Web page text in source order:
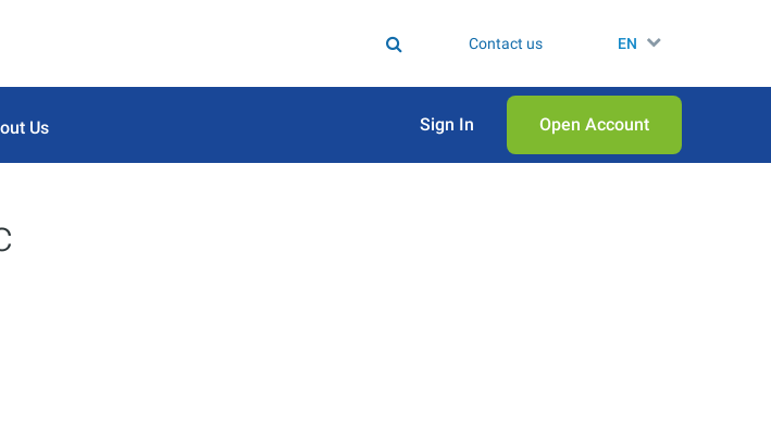
Contact us EN
Us Sign In Open Аccount